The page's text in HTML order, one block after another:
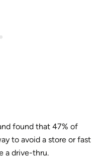
found that 47% of
to avoid a store or fast
a drive-thru.